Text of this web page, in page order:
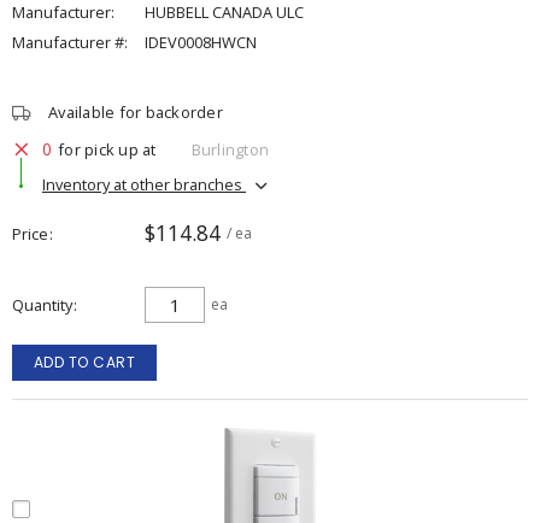
Manufacturer:
HUBBELL CANADA ULC
Manufacturer #:
IDEV0008HWCN
Available for backorder
0 for pick up at
Burlington
Inventory at other branches
Price $114.84 / ea
Quantity ea
ADD TO CART